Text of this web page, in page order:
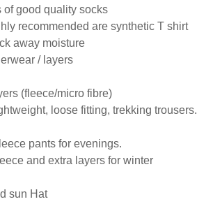
of good quality socks
recommended are synthetic T shirt
away moisture
/ layers
(fleece/micro fibre)
loose fitting, trekking trousers.
pants for evenings.
and extra layers for winter
sun Hat